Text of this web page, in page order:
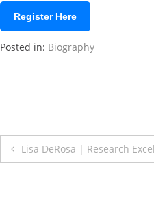
Register Here
Posted in: Biography
Post
Lisa DeRosa | Research